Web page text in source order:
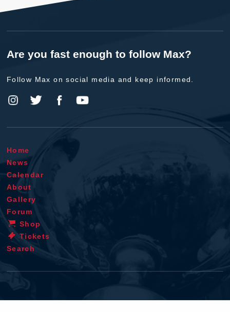
Are you fast enough to follow Max?
Follow Max on social media and keep informed.
Home
News
Calendar
About
Gallery
Forum
Shop
Tickets
Search